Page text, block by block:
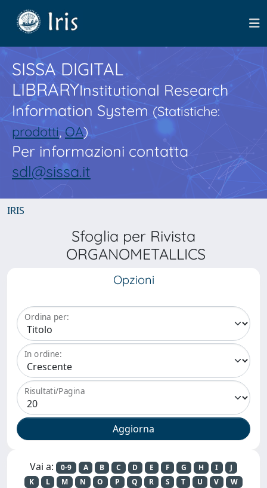
SISSA DIGITAL
LIBRARYInstitutional Research
Information System(Statistiche:
prodotti,OA)
Per informazioni contatta
sdl@sissa.it
IRIS
Sfoglia per Rivista
ORGANOMETALLICS
Opzioni
Ordina per:
In ordine:
Risultati/Pagina
Vai a: 0-9 A B C D E F G H I
J
K
L M N O P Q R S T U V
W